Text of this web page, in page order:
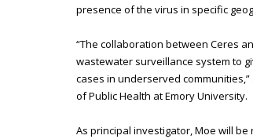
presence of the virus in specific
“The collaboration between Ceres
wastewater surveillance system to
cases in underserved communities,”
of Public Health at Emory University.
As principal investigator, Moe will